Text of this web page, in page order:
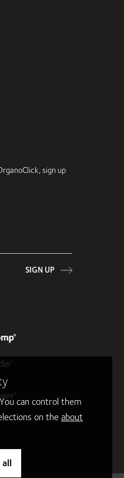
sign up
SIGN UP
can control them
on the about
all